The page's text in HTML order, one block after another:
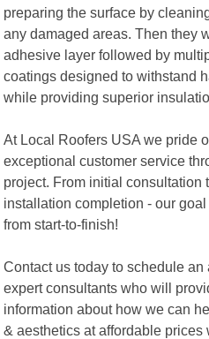
preparing the surface by
any damaged areas. Then they
adhesive layer followed by
coatings designed to withstand
while providing superior
At Local Roofers USA we pride
exceptional customer service
project. From initial consultation
installation completion - our
from start-to-finish!
Contact us today to schedule
expert consultants who will
information about how we can
& aesthetics at affordable prices